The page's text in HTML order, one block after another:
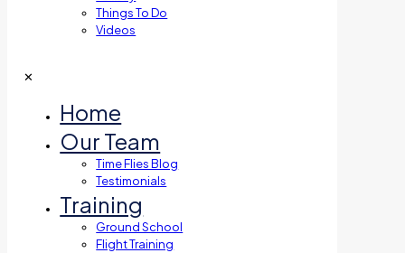
Things To Do
Videos
✕
Home
Our Team
Time Flies Blog
Testimonials
Training
Ground School
Flight Training